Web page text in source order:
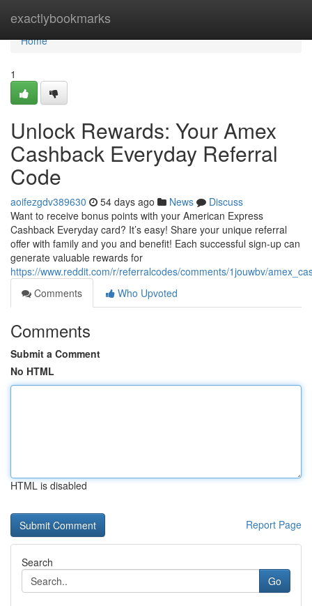
exactlybookmarks
Home
Home
1
Unlock Rewards: Your Amex
Cashback Everyday Referral
Code
aoifezgdv389630 54 days ago News
Discuss
Want to receive bonus points with your American Express
Cashback Everyday card? It’s easy! Share your unique referral
offer with family and you and benefit! Each successful sign-up can
generate valuable rewards for
https://www.reddit.com/r/referralcodes/comments/1jouwbv/
Comments
Who Upvoted
Comments
Submit a Comment
No HTML
HTML is disabled
Report Page
Search
Go